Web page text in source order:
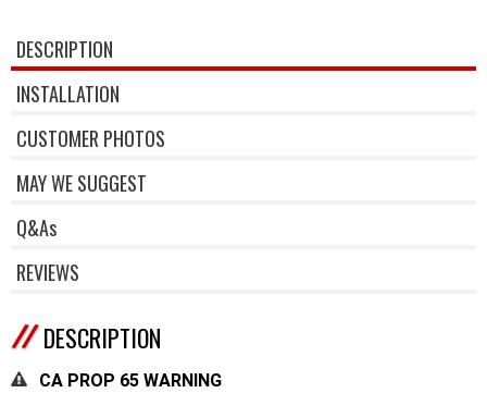
DESCRIPTION
INSTALLATION
CUSTOMER PHOTOS
MAY WE SUGGEST
Q&As
REVIEWS
DESCRIPTION
CA PROP 65 WARNING